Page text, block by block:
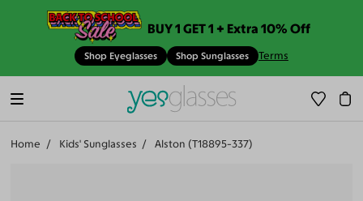
BUY 1 GET 1 + Extra 10% Off
Shop Eyeglasses Shop Sunglasses Terms
Home Kids' Sunglasses Alston (T18895-337)